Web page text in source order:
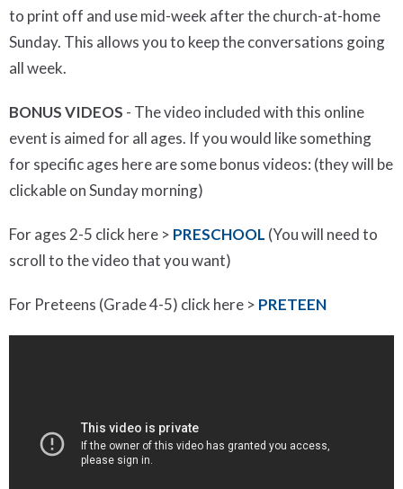
to print off and use mid-week after the church-at-home
Sunday. This allows you to keep the conversations going
all week.
BONUS VIDEOS - The video included with this online
event is aimed for all ages. If you would like something
for specific ages here are some bonus videos: (they will be
clickable on Sunday morning)
For ages 2-5 click here > PRESCHOOL (You will need to
scroll to the video that you want)
For Preteens (Grade 4-5) click here > PRETEEN